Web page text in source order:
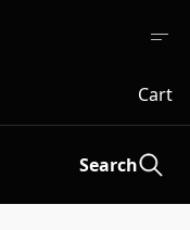
Cart
Search